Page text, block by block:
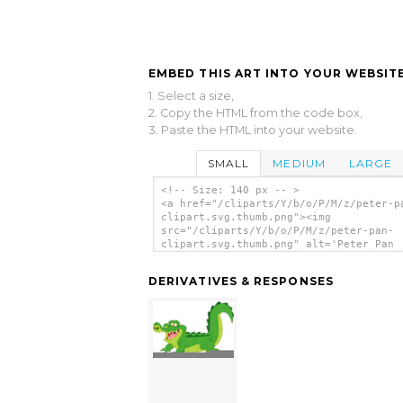
EMBED THIS ART INTO YOUR
1. Select a size,
2. Copy the HTML from the code box,
3. Paste the HTML into your website.
SMALL MEDIUM LARGE
<!-- Size: 140 px -- >
<a href="/cliparts/Y/b/o/P/M/z/peter-
clipart.svg.thumb.png"><img
src="/cliparts/Y/b/o/P/M/z/peter-pan-
clipart.svg.thumb.png" alt='Peter Pan
DERIVATIVES & RESPONSES